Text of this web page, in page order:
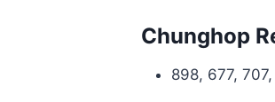
Chunghop
898, 677,